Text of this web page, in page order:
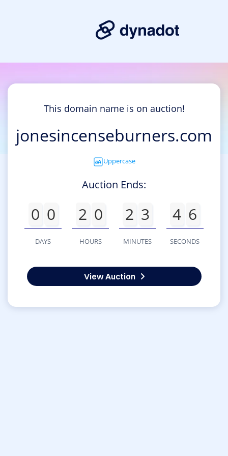
This domain name is on auction!
jonesincenseburners.com
Uppercase
Auction Ends:
0 0
DAYS
2 0
HOURS
2 3
MINUTES
4 6
SECONDS
View Auction